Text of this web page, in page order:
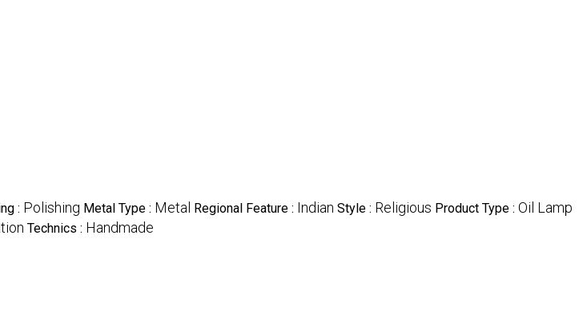
: Polishing Metal Type : Metal Regional Feature : Indian Style : Religious Product Type : Oil Lamp
Technics : Handmade